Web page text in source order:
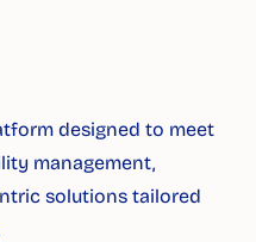
designed to meet
management,
solutions tailored